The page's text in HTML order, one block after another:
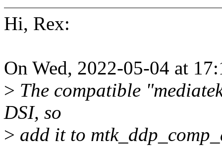
Hi, Rex:
On Wed, 2022-05-04 at
> The compatible
DSI, so
> add it to